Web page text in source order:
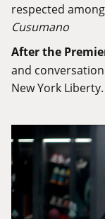
respected
Cusumano
After the
and
New York Liberty.